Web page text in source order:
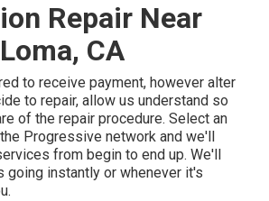
Repair Near
CA
to receive payment, however alter
to repair, allow us understand so
of the repair procedure. Select an
Progressive network and we'll
from begin to end up. We'll
going instantly or whenever it's